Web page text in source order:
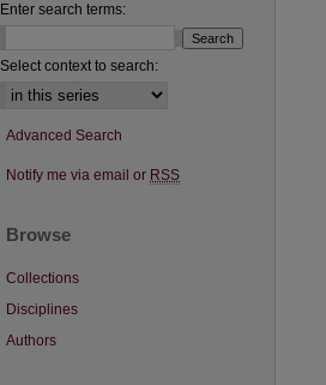
Enter search terms:
Select context to search:
Advanced Search
Notify me via email or RSS
Browse
Collections
Disciplines
Authors